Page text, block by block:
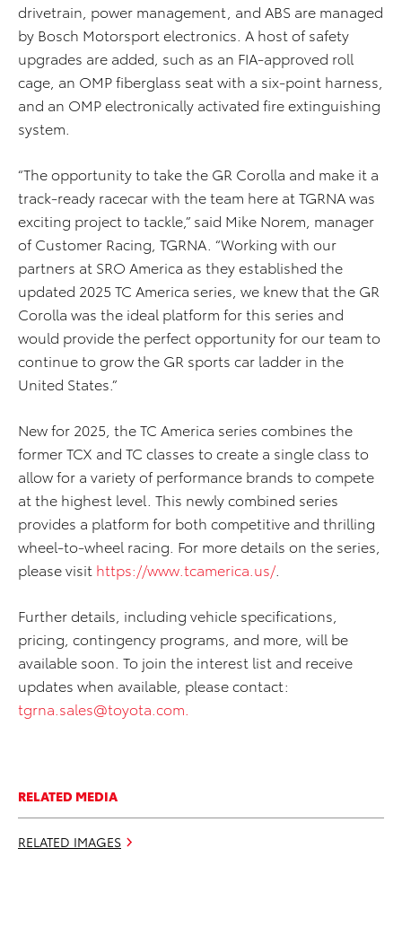
drivetrain, power management, and ABS are managed
by Bosch Motorsport electronics. A host of safety
upgrades are added, such as an FIA-approved roll
cage, an OMP fiberglass seat with a six-point harness,
and an OMP electronically activated fire extinguishing
system.
“The opportunity to take the GR Corolla and make it a
track-ready racecar with the team here at TGRNA was
exciting project to tackle,” said Mike Norem, manager
of Customer Racing, TGRNA. “Working with our
partners at SRO America as they established the
updated 2025 TC America series, we knew that the GR
Corolla was the ideal platform for this series and
would provide the perfect opportunity for our team to
continue to grow the GR sports car ladder in the
United States.”
New for 2025, the TC America series combines the
former TCX and TC classes to create a single class to
allow for a variety of performance brands to compete
at the highest level. This newly combined series
provides a platform for both competitive and thrilling
wheel-to-wheel racing. For more details on the series,
please visit https://www.tcamerica.us/.
Further details, including vehicle specifications,
pricing, contingency programs, and more, will be
available soon. To join the interest list and receive
updates when available, please contact:
tgrna.sales@toyota.com
RELATED MEDIA
RELATED IMAGES